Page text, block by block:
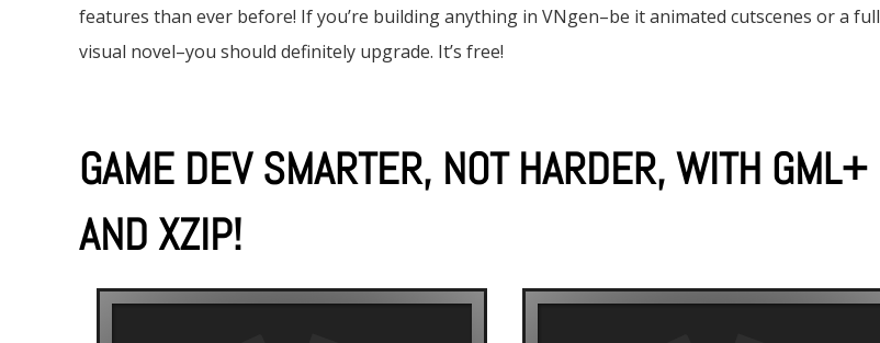
features than ever before! If you’re building anything in VNgen–be it animated cutscenes or a full
visual novel–you should definitely upgrade. It’s free!
GAME DEV SMARTER, NOT HARDER, WITH GML+
AND XZIP!